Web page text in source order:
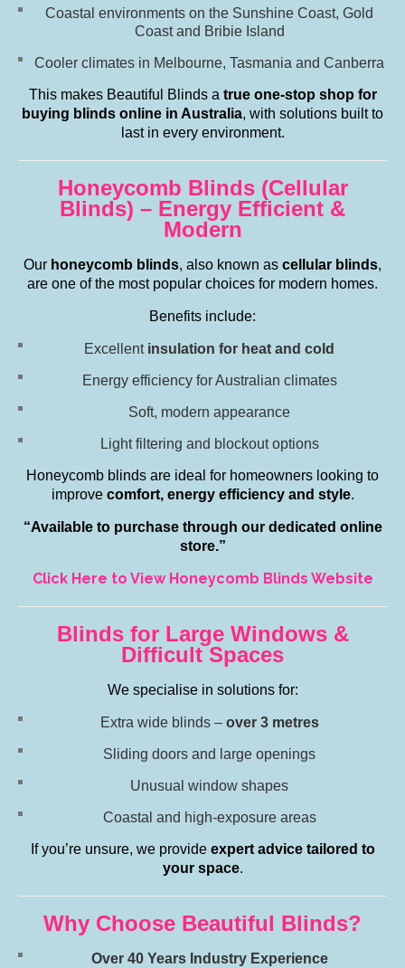
Coastal environments on the Sunshine Coast, Gold
Coast and Bribie Island
Cooler climates in Melbourne, Tasmania and Canberra
This makes Beautiful Blinds a true one-stop shop for
buying blinds online in Australia, with solutions built to
last in every environment.
Honeycomb Blinds (Cellular
Blinds) – Energy Efficient &
Modern
Our honeycomb blinds, also known as cellular blinds,
are one of the most popular choices for modern homes.
Benefits include:
Excellent insulation for heat and cold
Energy efficiency for Australian climates
Soft, modern appearance
Light filtering and blockout options
Honeycomb blinds are ideal for homeowners looking to
improve comfort, energy efficiency and style.
“Available to purchase through our dedicated online
store.”
Click Here to View Honeycomb Blinds Website
Blinds for Large Windows &
Difficult Spaces
We specialise in solutions for:
Extra wide blinds – over 3 metres
Sliding doors and large openings
Unusual window shapes
Coastal and high-exposure areas
If you’re unsure, we provide expert advice tailored to
your space.
Why Choose Beautiful Blinds?
Over 40 Years Industry Experience